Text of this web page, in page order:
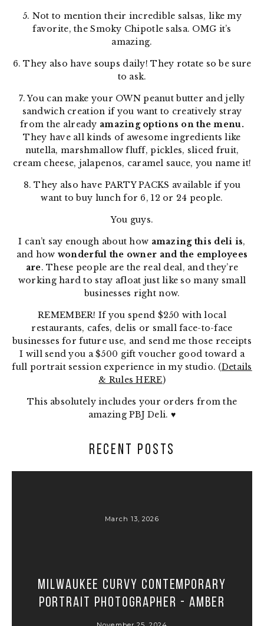
5. Not to mention their incredible salsas, like my
favorite, the Smoky Chipotle salsa. OMG it’s
amazing.
6. They also have soups daily! They rotate so be sure
to ask.
7. You can make your OWN peanut butter and jelly
sandwich creation if you want to creatively stray
from the already amazing options on the menu.
They have all kinds of awesome ingredients like
nutella, marshmallow fluff, pickles, sliced fruit,
cream cheese, jalapenos, caramel sauce, you name it!
8. They also have PARTY PACKS available if you
want to buy lunch for 6, 12 or 24 people.
You guys.
I can’t say enough about how amazing this deli is,
and how wonderful the owner and the employees
are. These people are the real deal, and they’re
working hard to stay afloat just like so many small
businesses right now.
REMEMBER! If you spend $250 with local
restaurants, cafes, delis or small face-to-face
businesses for future use, and send me those receipts
I will send you a $500 gift voucher good toward a
full portrait session experience in my studio. (Details
& Rules HERE)
This absolutely includes your orders from the
amazing PBJ Deli. ♥
RECENT POSTS
March 13, 2026
Milwaukee Curvy Contemporary
Portrait Photographer - Amber